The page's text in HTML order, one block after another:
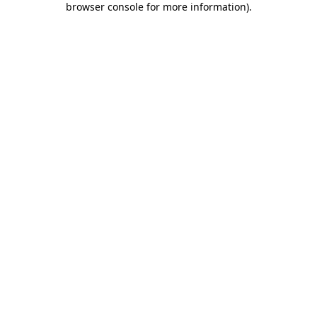
browser console for more information).